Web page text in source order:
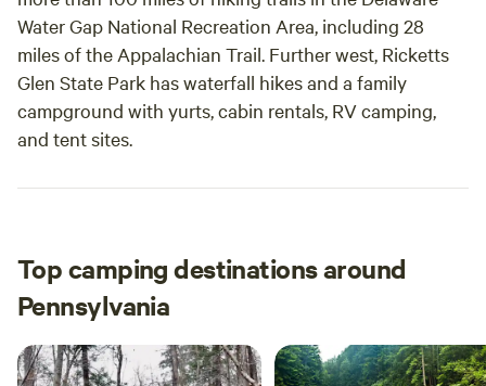
Water Gap National Recreation Area, including 28
miles of the Appalachian Trail. Further west, Ricketts
Glen State Park has waterfall hikes and a family
campground with yurts, cabin rentals, RV camping,
and tent sites.
Top camping destinations around
Pennsylvania